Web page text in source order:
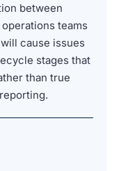
between
teams
cause issues
stages that
than true